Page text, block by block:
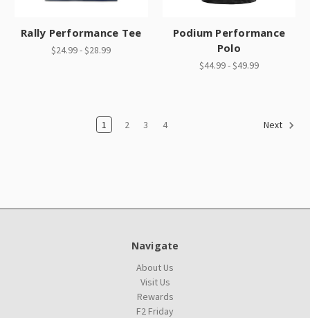
Rally Performance Tee
$24.99 - $28.99
Podium Performance
Polo
$44.99 - $49.99
1 2 3 4 Next
Navigate
About Us
Visit Us
Rewards
F2 Friday